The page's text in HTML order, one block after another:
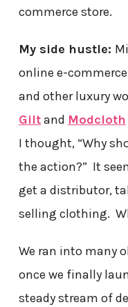
commerce store.
My side hustle:
online e-
and other luxury
Giltand Modcloth
I thought, “Why
the action?” It
get a distributor,
selling clothing.
We ran into many
once we finally
steady stream of